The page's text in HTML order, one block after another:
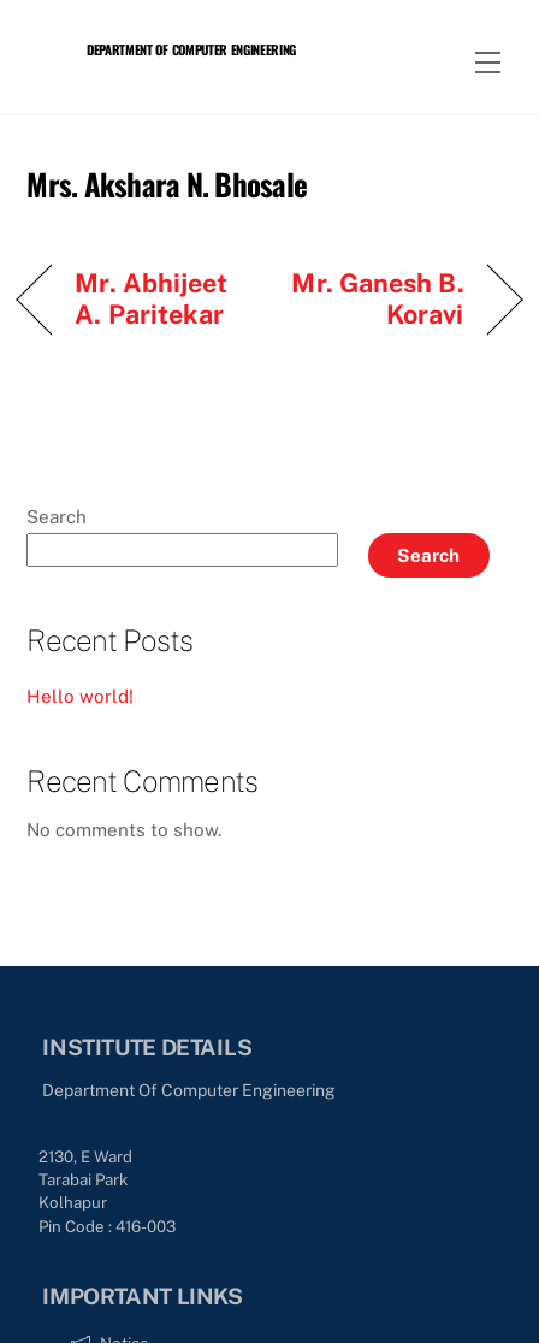
DEPARTMENT OF COMPUTER ENGINEERING
Mrs. Akshara N. Bhosale
Mr. Abhijeet
A. Paritekar
Mr. Ganesh B.
Koravi
Search
Search
Recent Posts
Hello world!
Recent Comments
No comments to show.
INSTITUTE DETAILS
Department Of Computer Engineering
2130, E Ward
Tarabai Park
Kolhapur
Pin Code : 416-003
IMPORTANT LINKS